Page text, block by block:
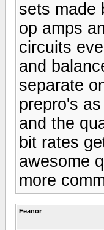
sets made
op amps
circuits
and
separate
prepro's
and the
bit rates
awesome
more
Feanor